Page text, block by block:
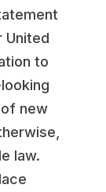
United
to
new
law.